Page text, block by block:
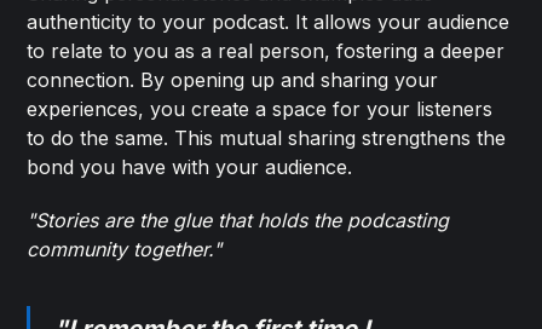
authenticity to your podcast. It allows your audience
to relate to you as a real person, fostering a deeper
connection. By opening up and sharing your
experiences, you create a space for your listeners
to do the same. This mutual sharing strengthens the
bond you have with your audience.
"Stories are the glue that holds the podcasting
community together."